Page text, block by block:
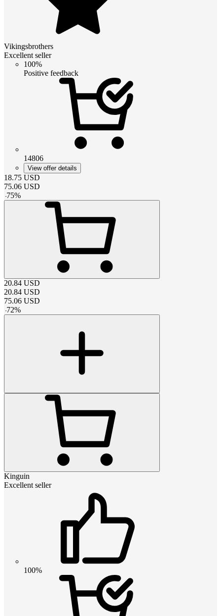
Vikingsbrothers
Excellent seller
100%
Positive feedback
14806
View offer details
18.75 USD
75.06 USD
-75%
20.84 USD
20.84 USD
75.06 USD
-72%
Kinguin
Excellent seller
100%